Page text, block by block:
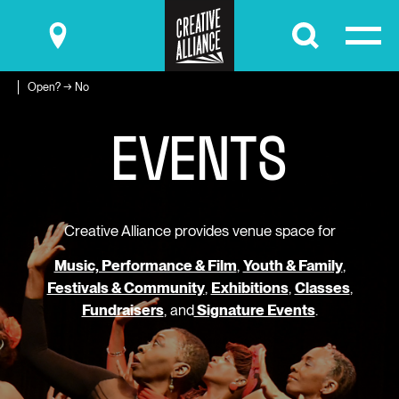
Submit
Open? → No
EVENTS
Creative Alliance provides venue space for
Music, Performance & Film, Youth & Family,
Festivals & Community, Exhibitions, Classes,
Fundraisers, andSignature Events.